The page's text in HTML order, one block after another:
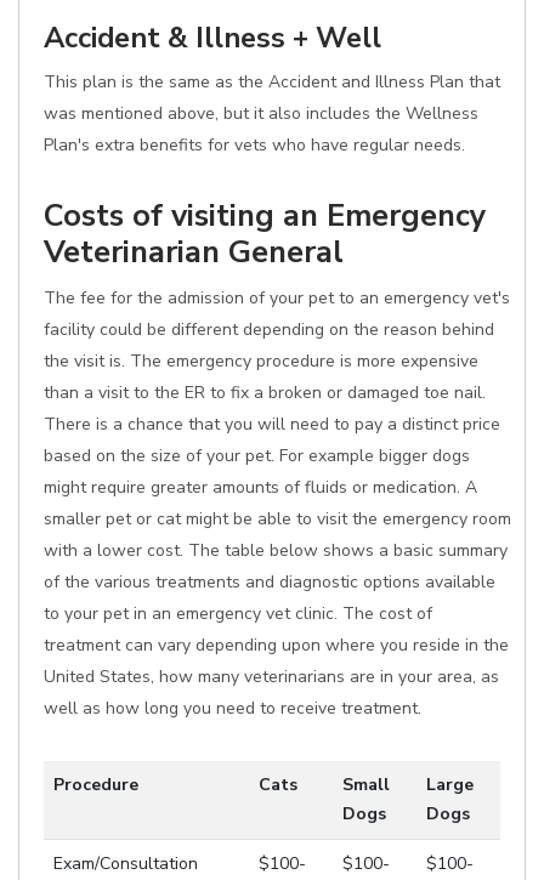
Accident & Illness + Well
This plan is the same as the Accident and Illness Plan that
was mentioned above, but it also includes the Wellness
Plan's extra benefits for vets who have regular needs.
Costs of visiting an Emergency
Veterinarian General
The fee for the admission of your pet to an emergency vet's
facility could be different depending on the reason behind
the visit is. The emergency procedure is more expensive
than a visit to the ER to fix a broken or damaged toe nail.
There is a chance that you will need to pay a distinct price
based on the size of your pet. For example bigger dogs
might require greater amounts of fluids or medication. A
smaller pet or cat might be able to visit the emergency room
with a lower cost. The table below shows a basic summary
of the various treatments and diagnostic options available
to your pet in an emergency vet clinic. The cost of
treatment can vary depending upon where you reside in the
United States, how many veterinarians are in your area, as
well as how long you need to receive treatment.
Procedure Cats
Small
Dogs
Large
Dogs
Exam/Consultation
$100-
$100-
$100-